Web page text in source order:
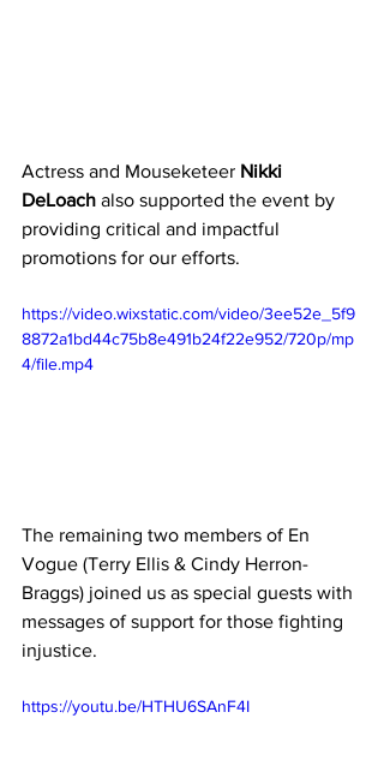
Actress and Mouseketeer Nikki
DeLoach also supported the event by
providing critical and impactful
promotions for our efforts.
https://video.wixstatic.com/video/3ee52e_5f9
8872a1bd44c75b8e491b24f22e952/720p/mp
4/file.mp4
The remaining two members of En
Vogue (Terry Ellis & Cindy Herron-
Braggs) joined us as special guests with
messages of support for those fighting
injustice.
https://youtu.be/HTHU6SAnF4I